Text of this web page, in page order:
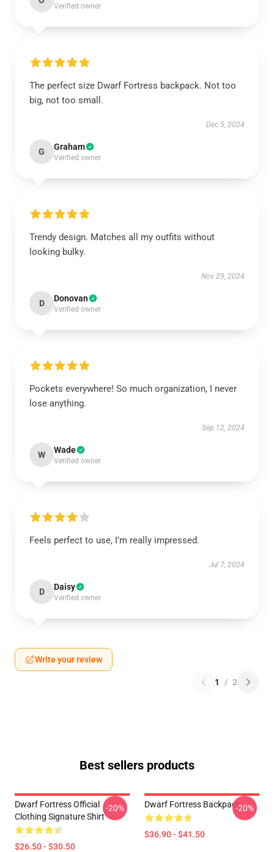
Verified owner
The perfect size Dwarf Fortress backpack. Not too
big, not too small.
Dec 5, 2024
G Graham
Verified owner
Trendy design. Matches all my outfits without
looking bulky.
Nov 29, 2024
D Donovan
Verified owner
Pockets everywhere! So much organization, I never
lose anything.
Sep 12, 2024
W Wade
Verified owner
Feels perfect to use, I’m really impressed.
Jul 7, 2024
D Daisy
Verified owner
Write your review
1 / 2
Best sellers products
Dwarf Fortress Official
Clothing Signature Shirt
$26.50 - $30.50
-20% Dwarf Fortress Backpack
$36.90 - $41.50
-20%